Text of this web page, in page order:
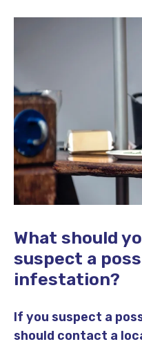
What should
suspect a
infestation?
If you suspect a
should contact a